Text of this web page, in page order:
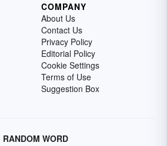
COMPANY
About Us
Contact Us
Privacy Policy
Editorial Policy
Cookie Settings
Terms of Use
Suggestion Box
RANDOM WORD